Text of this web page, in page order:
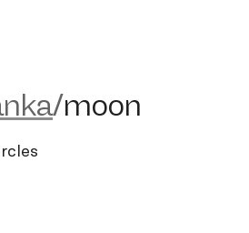
moon
/moon